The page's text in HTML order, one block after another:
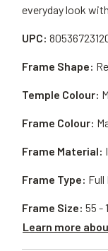
everyday look
UPC:
Frame Material:
Frame Shape:
Frame Type: Full
Temple Colour:
Frame Size: 55 -
Learn more
Frame Colour: